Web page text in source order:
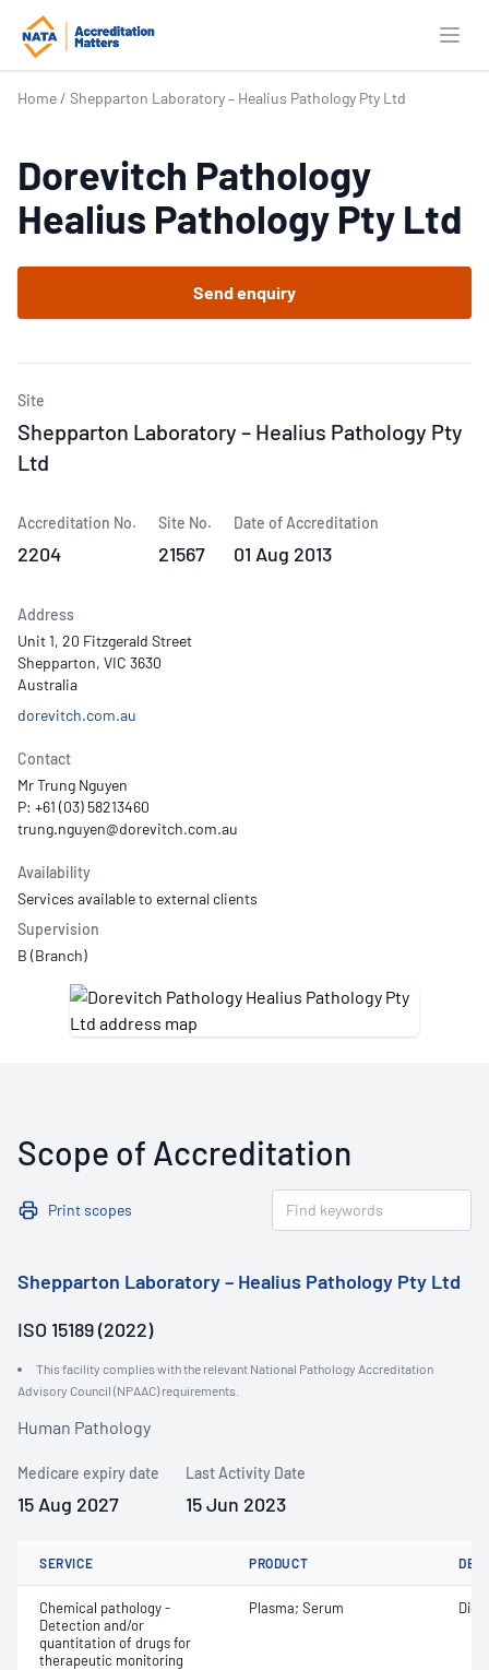
Home / Shepparton Laboratory – Healius Pathology Pty Ltd
Dorevitch Pathology
Healius Pathology Pty Ltd
Send enquiry
Site
Shepparton Laboratory – Healius Pathology Pty
Ltd
Accreditation No.
2204
Site No.
21567
Date of Accreditation
01 Aug 2013
Address
Unit 1, 20 Fitzgerald Street
Shepparton, VIC 3630
Australia
dorevitch.com.au
Contact
Mr Trung Nguyen
P: +61 (03) 58213460
Availability
Services available to external clients
Supervision
B (Branch)
Scope of Accreditation
Print scopes
Shepparton Laboratory – Healius Pathology Pty Ltd
ISO 15189 (2022)
This facility complies with the relevant National Pathology Accreditation
Advisory Council (NPAAC) requirements.
Human Pathology
Medicare expiry date
15 Aug 2027
Last Activity Date
15 Jun 2023
SERVICE PRODUCT
Chemical pathology -
Detection and/or
quantitation of drugs for
therapeutic monitoring
Plasma; Serum